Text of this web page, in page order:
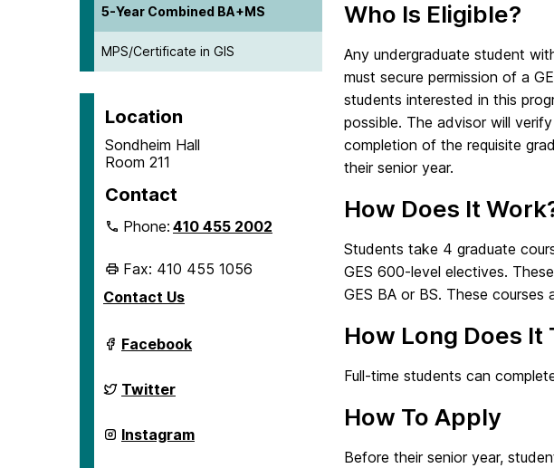
5-Year Combined BA+MS
MPS/Certificate in GIS
Location
Sondheim Hall
Room 211
Contact
Phone:410 455 2002
Fax: 410 455 1056
Contact Us
Department
of
&
Environmental
on
Facebook
Department
of
&
Environmental
Twitter
Department
of
Instagram
Who Is Eligible?
Any undergraduate student
must secure permission of a
students interested in this
possible. The advisor will
completion of the requisite
their senior year.
How Does It
Students take 4 graduate
GES 600-level electives.
GES BA or BS. These courses
How Long Does It
Full-time students can
How To Apply
Before their senior year,